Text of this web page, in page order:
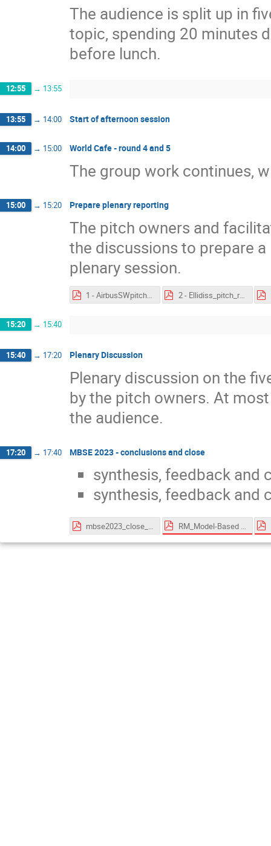
The audience is split up in
topic, spending 20 minutes
before lunch.
12:55 → 13:55
13:55 → 14:00 Start of afternoon session
14:00 → 15:00 World Cafe - round 4 and 5
The group work continues,
15:00 → 15:20 Prepare plenary reporting
The pitch owners and
the discussions to prepare
plenary session.
1 - AirbusSWpitch - feedback.pdf 2 - Ellidiss_pitch_results.pdf
15:20 → 15:40
15:40 → 17:20 Plenary Discussion
Plenary discussion on the
by the pitch owners. At
the audience.
17:20 → 17:40 MBSE 2023 - conclusions and close
synthesis, feedback and
synthesis, feedback and
mbse2023_close_161123.pdf